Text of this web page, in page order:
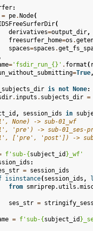
:
= pe.Node(
(
derivatives=output_dir,
freesurfer_home=os .
spaces=spaces .
='fsdir_run_ {} ' . format (
=True,
is not None:
. inputs . subjects_dir =
, session_ids in
None) -> sub-01_wf
'pre') -> sub-01_ses-
['pre', 'post']) -> sub-
f'sub-{subject_id } _wf'
:
= session_ids
isinstance(session_ids ,
from
ses_str =
= f'sub-{subject_id }